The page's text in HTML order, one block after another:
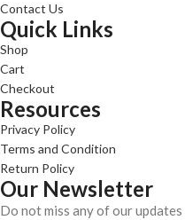
Contact Us
Quick Links
Shop
Cart
Checkout
Resources
Privacy Policy
Terms and Condition
Return Policy
Our Newsletter
Do not miss any of our